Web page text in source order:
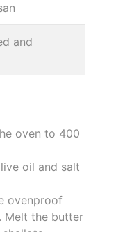
and
oven to 400
oil and salt
ovenproof
Melt the butter